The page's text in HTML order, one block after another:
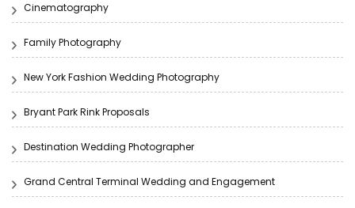
Cinematography
Family Photography
New York Fashion Wedding Photography
Bryant Park Rink Proposals
Destination Wedding Photographer
Grand Central Terminal Wedding and Engagement